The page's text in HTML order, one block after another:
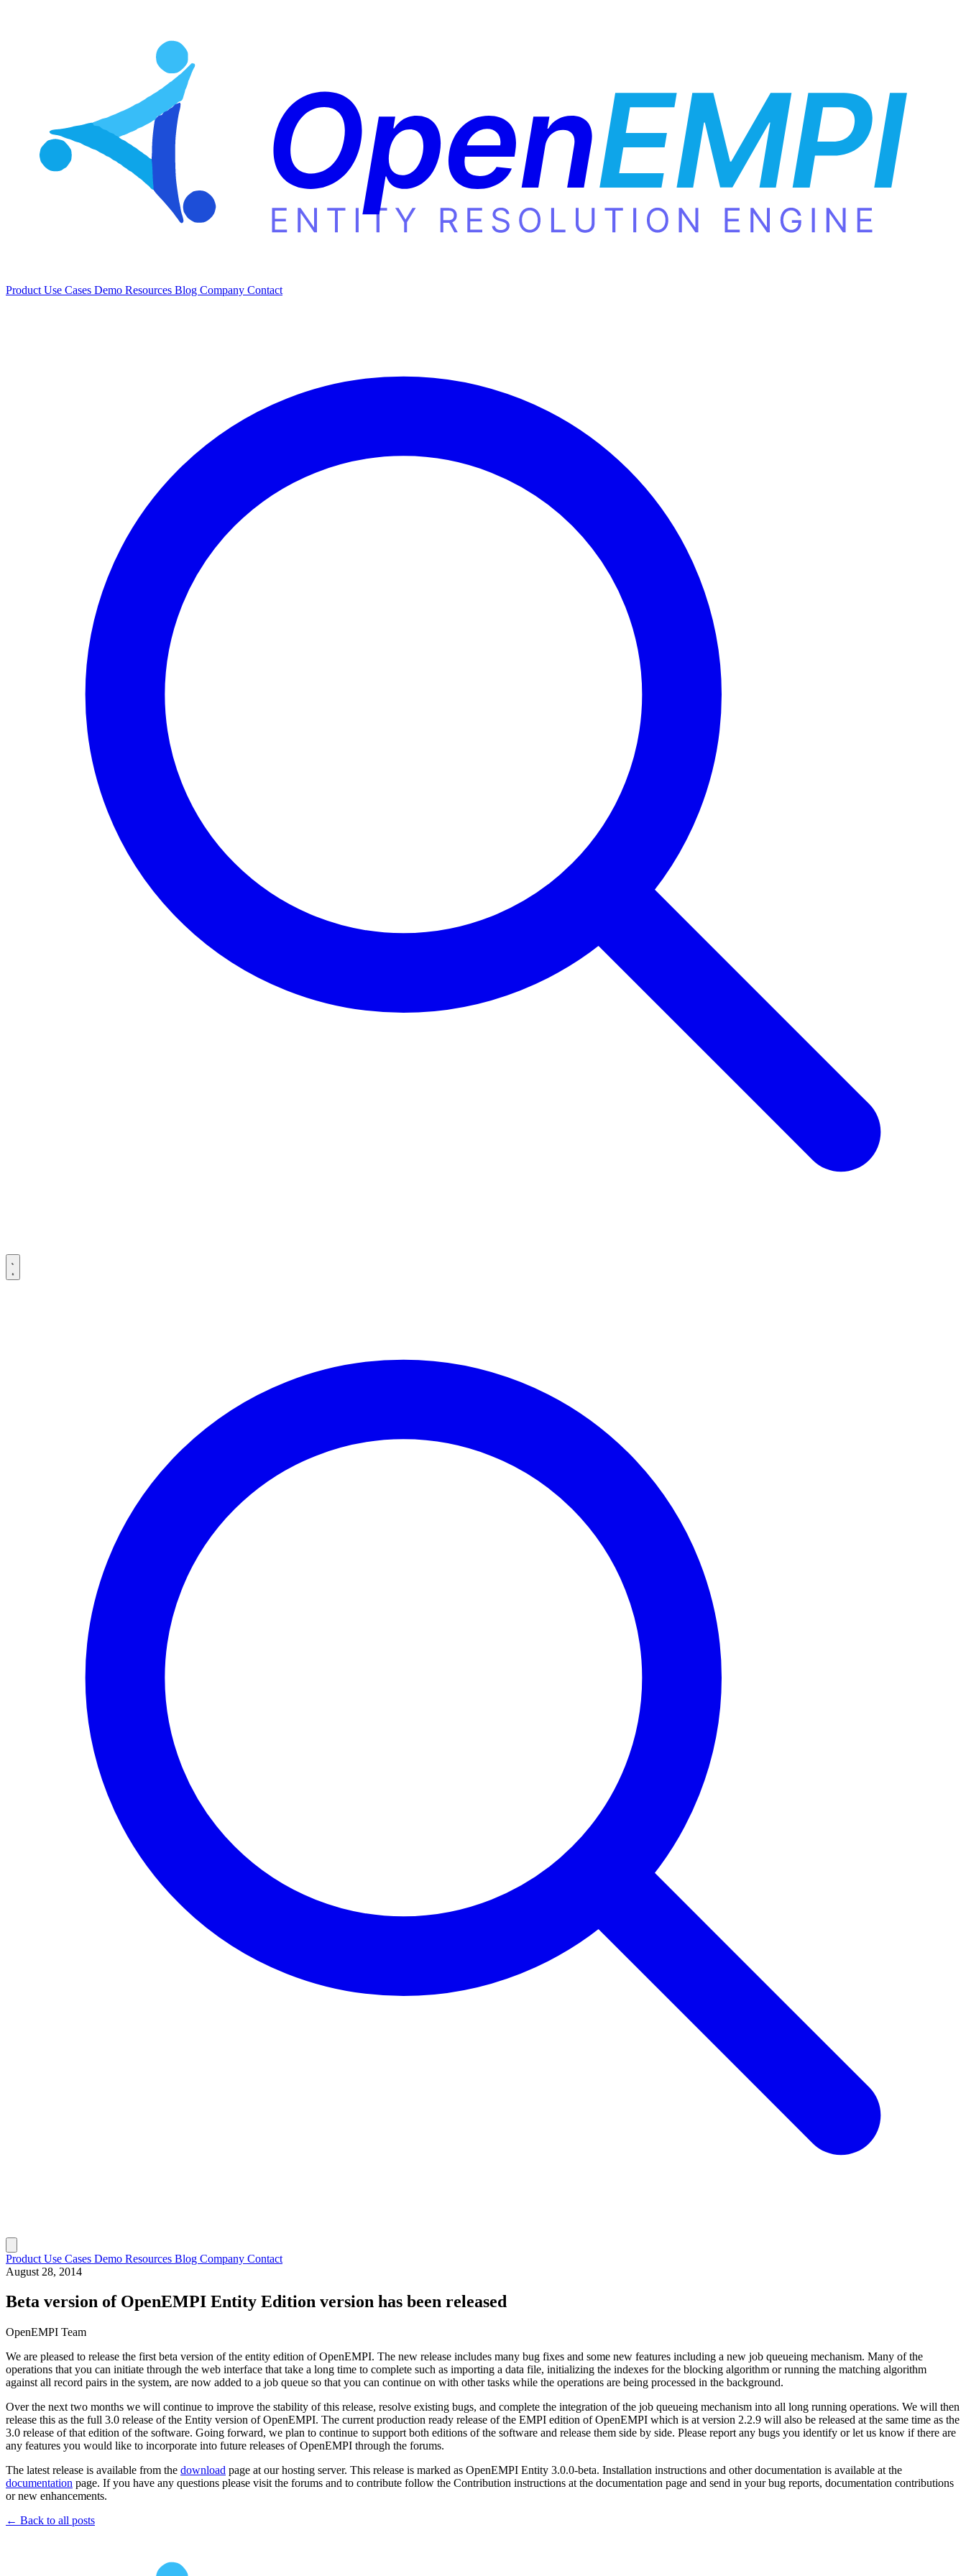
Product Use Cases Demo Resources Blog Company Contact
Product Use Cases Demo Resources Blog Company Contact
August 28, 2014
Beta version of OpenEMPI Entity Edition version has been released
OpenEMPI Team
We are pleased to release the first beta version of the entity edition of OpenEMPI. The new release includes many bug fixes and some new features including a new job queueing mechanism. Many of the
operations that you can initiate through the web interface that take a long time to complete such as importing a data file, initializing the indexes for the blocking algorithm or running the matching algorithm
against all record pairs in the system, are now added to a job queue so that you can continue on with other tasks while the operations are being processed in the background.
Over the next two months we will continue to improve the stability of this release, resolve existing bugs, and complete the integration of the job queueing mechanism into all long running operations. We will then
release this as the full 3.0 release of the Entity version of OpenEMPI. The current production ready release of the EMPI edition of OpenEMPI which is at version 2.2.9 will also be released at the same time as the
3.0 release of that edition of the software. Going forward, we plan to continue to support both editions of the software and release them side by side. Please report any bugs you identify or let us know if there are
any features you would like to incorporate into future releases of OpenEMPI through the forums.
The latest release is available from the download page at our hosting server. This release is marked as OpenEMPI Entity 3.0.0-beta. Installation instructions and other documentation is available at the
documentation page. If you have any questions please visit the forums and to contribute follow the Contribution instructions at the documentation page and send in your bug reports, documentation contributions
or new enhancements.
← Back to all posts